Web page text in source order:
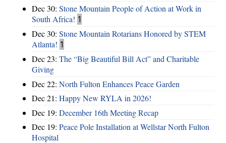
Dec 30: Stone Mountain People of Action at Work in
South Africa! 1
Dec 30: Stone Mountain Rotarians Honored by STEM
Atlanta! 1
Dec 23: The “Big Beautiful Bill Act” and Charitable
Giving
Dec 22: North Fulton Enhances Peace Garden
Dec 21: Happy New RYLA in 2026!
Dec 19: December 16th Meeting Recap
Dec 19: Peace Pole Installation at Wellstar North Fulton
Hospital